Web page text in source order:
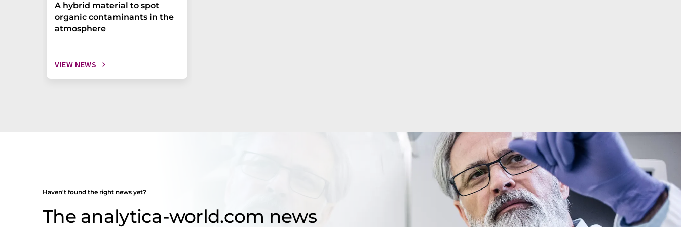
A hybrid material to spot
organic contaminants in the
atmosphere
VIEW NEWS
Haven't found the right news yet?
The analytica-world.com news